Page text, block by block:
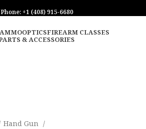
Phone: +1 (408) 915-6680
AMMOOPTICSFIREARM CLASSES
& ACCESSORIES
Hand Gun